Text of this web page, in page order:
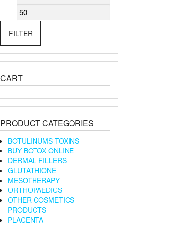
price
FILTER
CART
PRODUCT CATEGORIES
BOTULINUMS TOXINS
BUY BOTOX ONLINE
DERMAL FILLERS
GLUTATHIONE
MESOTHERAPY
ORTHOPAEDICS
OTHER COSMETICS
PRODUCTS
PLACENTA